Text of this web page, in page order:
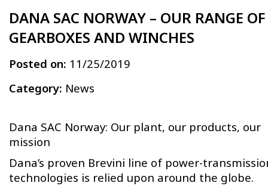
DANA SAC NORWAY – OUR RANGE OF
GEARBOXES AND WINCHES
Posted on: 11/25/2019
Category: News
Dana SAC Norway: Our plant, our products, our
mission
Dana’s proven Brevini line of power-
technologies is relied upon around the globe.